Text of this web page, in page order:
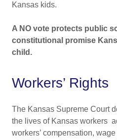
Kansas kids.
A NO vote protects public
constitutional promise
child.
Workers’ Rights
The Kansas Supreme Court
the lives of Kansas workers
workers’ compensation,